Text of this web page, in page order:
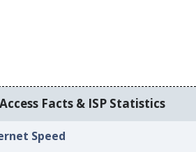
Facts & ISP Statistics
Speed